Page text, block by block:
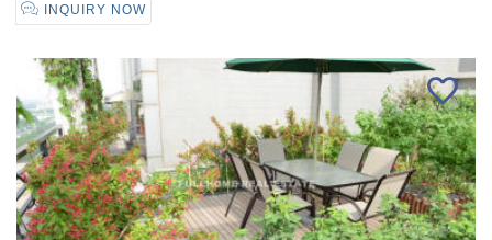
INQUIRY NOW